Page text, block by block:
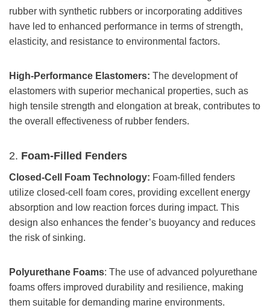
rubber with synthetic rubbers or incorporating additives
have led to enhanced performance in terms of strength,
elasticity, and resistance to environmental factors.
High-Performance Elastomers: The development of
elastomers with superior mechanical properties, such as
high tensile strength and elongation at break, contributes to
the overall effectiveness of rubber fenders.
2. Foam-Filled Fenders
Closed-Cell Foam Technology: Foam-filled fenders
utilize closed-cell foam cores, providing excellent energy
absorption and low reaction forces during impact. This
design also enhances the fender’s buoyancy and reduces
the risk of sinking.
Polyurethane Foams: The use of advanced polyurethane
foams offers improved durability and resilience, making
them suitable for demanding marine environments.